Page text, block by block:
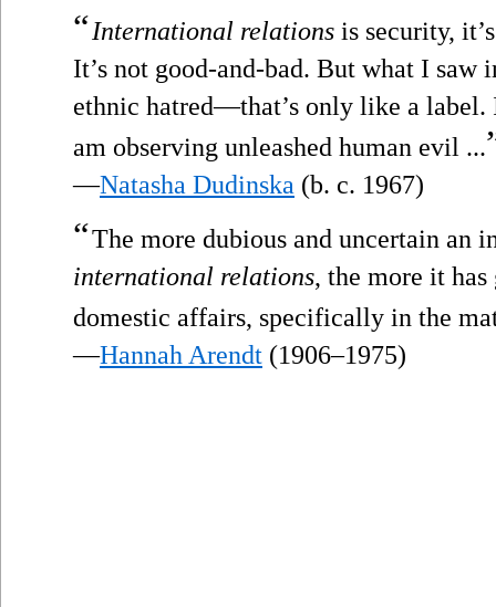
“International relations is security,
It’s not good-and-bad. But what I saw
ethnic hatred—that’s only like a
am observing unleashed human evil ...
—Natasha Dudinska (b. c. 1967)
“The more dubious and uncertain an
international relations, the more it
domestic affairs, specifically in the
—Hannah Arendt (1906–1975)